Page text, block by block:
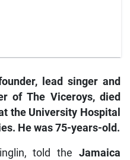
lead singer and
of The Viceroys, died
the University Hospital
He was 75-years-old.
told theJamaica